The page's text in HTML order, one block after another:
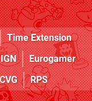
Time Extension
IGN
Eurogamer
CVG RPS